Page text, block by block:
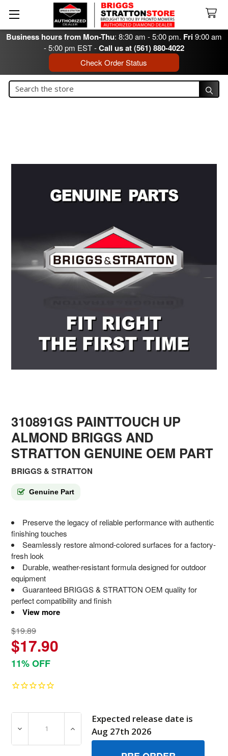
Business hours from Mon-Thu: 8:30 am - 5:00 pm. Fri9:00 am
- 5:00 pm EST -Call us at (561) 880-4022
Check Order Status
Search
310891GS PAINTTOUCH UP
ALMOND BRIGGS AND
STRATTON GENUINE OEM PART
BRIGGS & STRATTON
Genuine Part
Preserve the legacy of reliable performance with authentic
finishing touches
Seamlessly restore almond-colored surfaces for a factory-
fresh look
Durable, weather-resistant formula designed for outdoor
equipment
Guaranteed BRIGGS & STRATTON OEM quality for
perfect compatibility and finish
View more
$19.89
$17.90
11% OFF
DECREASE QUANTITY OF 310891GS PAINTTOUCH UP
INCREASE QUANTITY OF 310891GS
Expected release date is
Aug 27th 2026